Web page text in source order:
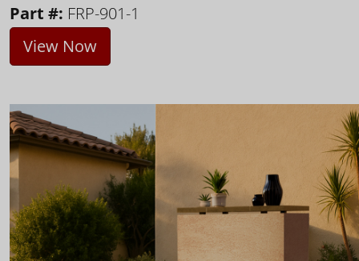
Part #: FRP-901-1
View Now